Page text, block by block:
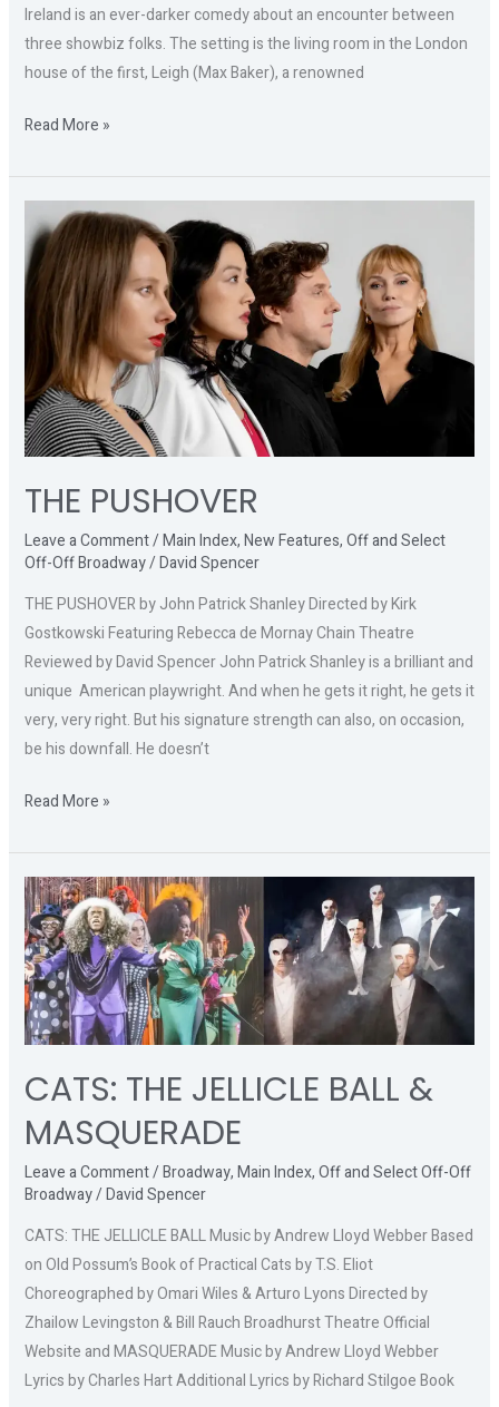
Ireland is an ever-darker comedy about an encounter between
three showbiz folks. The setting is the living room in the London
house of the first, Leigh (Max Baker), a renowned
Read More »
THE PUSHOVER
Leave a Comment/Main Index,New Features,Off and Select
Off-Off Broadway/David Spencer
THE PUSHOVER by John Patrick Shanley Directed by Kirk
Gostkowski Featuring Rebecca de Mornay Chain Theatre
Reviewed by David Spencer John Patrick Shanley is a brilliant and
unique American playwright. And when he gets it right, he gets it
very, very right. But his signature strength can also, on occasion,
be his downfall. He doesn’t
PUSHOVER
Read More »
CATS: THE JELLICLE BALL &
MASQUERADE
Leave a Comment/Broadway,Main Index,Off and Select Off-Off
Broadway/David Spencer
CATS: THE JELLICLE BALL Music by Andrew Lloyd Webber Based
on Old Possum’s Book of Practical Cats by T.S. Eliot
Choreographed by Omari Wiles & Arturo Lyons Directed by
Zhailow Levingston & Bill Rauch Broadhurst Theatre Official
Website and MASQUERADE Music by Andrew Lloyd Webber
Lyrics by Charles Hart Additional Lyrics by Richard Stilgoe Book
CATS:
THE
JELLICLE
BALL
&
MASQUERADE